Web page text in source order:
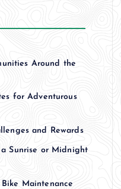
Around the
for Adventurous
and Rewards
Sunrise or Midnight
Maintenance